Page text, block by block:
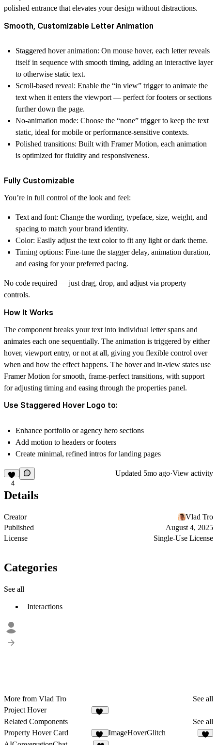
polished entrance that elevates your design without distractions.
Smooth, Customizable Letter Animation
Staggered hover animation: On mouse hover, each letter reveals
itself in sequence with smooth timing, adding an interactive layer
to otherwise static text.
Scroll-based reveal: Enable the “in view” trigger to animate the
text when it enters the viewport — perfect for footers or sections
further down the page.
No-animation mode: Choose the “none” trigger to keep the text
static, ideal for mobile or performance-sensitive contexts.
Polished transitions: Built with Framer Motion, each animation
is optimized for fluidity and responsiveness.
Fully Customizable
You’re in full control of the look and feel:
Text and font: Change the wording, typeface, size, weight, and
spacing to match your brand identity.
Color: Easily adjust the text color to fit any light or dark theme.
Timing options: Fine-tune the stagger delay, animation duration,
and easing for your preferred pacing.
No code required — just drag, drop, and adjust via property
controls.
How It Works
The component breaks your text into individual letter spans and
animates each one sequentially. The animation is triggered by either
hover, viewport entry, or not at all, giving you flexible control over
when and how the effect happens. The hover and in-view states use
Framer Motion for smooth, frame-perfect transitions, with support
for adjusting timing and easing through the properties panel.
Use Staggered Hover Logo to:
Enhance portfolio or agency hero sections
Add motion to headers or footers
Create minimal, refined intros for landing pages
4
Updated 5mo ago·View activity
Details
Creator
Vlad Tro
Published
August 4, 2025
License
Single-Use License
Categories
See all
Interactions
More from Vlad Tro
See all
Project Hover
Related Components
See all
Property Hover Card
11
ImageHoverGlitch